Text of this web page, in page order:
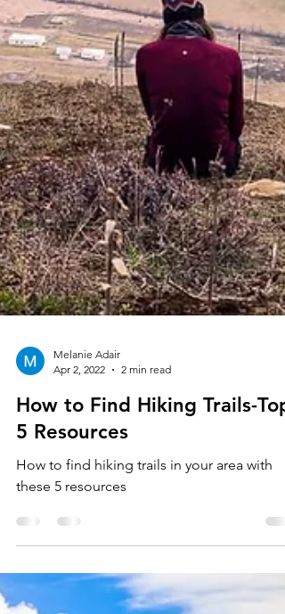
Apr 2, 2022
2 min read
How to Find Hiking Trails-Top
5 Resources
How to find hiking trails in your area with
these 5 resources